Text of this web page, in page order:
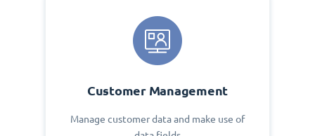
Customer Management
Manage customer data and make use of